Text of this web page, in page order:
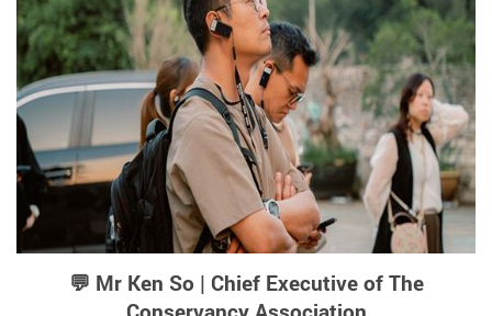
💬 Mr Ken So | Chief Executive of The